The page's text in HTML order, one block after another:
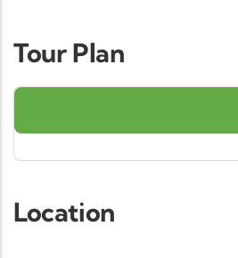
Tour Plan
Location